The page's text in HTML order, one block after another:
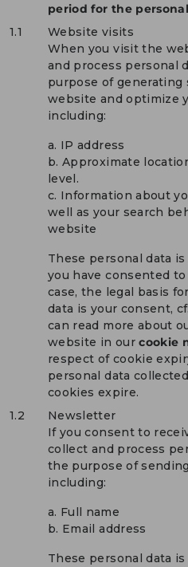
period for the
1.1
Website visits
When you visit the
and process personal
purpose of
website and optimize
including:
a. IP address
b. Approximate
level.
c. Information about
well as your search
website
These personal data
you have consented
case, the legal basis
data is your consent,
can read more about
website in ourcookie
respect of cookie
personal data
cookies expire.
1.2
Newsletter
If you consent to
collect and process
the purpose of
including:
a. Full name
b. Email address
These personal data